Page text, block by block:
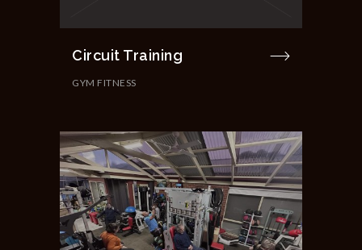
Circuit Training
GYM FITNESS